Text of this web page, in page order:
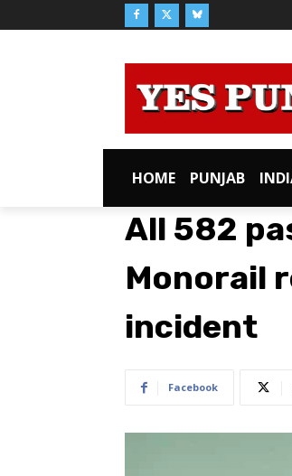
HOME PUNJAB
All 582
Monorail
incident
Facebook